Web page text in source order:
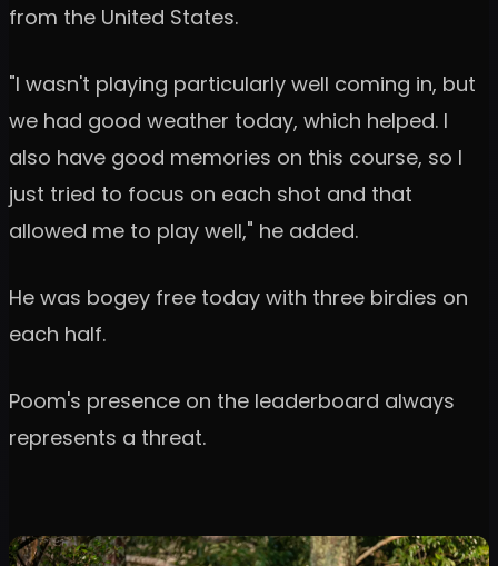
from the United States.
"I wasn't playing particularly well coming in, but
we had good weather today, which helped. I
also have good memories on this course, so I
just tried to focus on each shot and that
allowed me to play well," he added.
He was bogey free today with three birdies on
each half.
Poom's presence on the leaderboard always
represents a threat.